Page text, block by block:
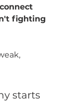
fighting
starts